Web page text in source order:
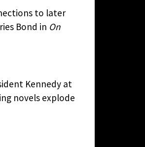
to later
Bond in On
Kennedy at
novels explode